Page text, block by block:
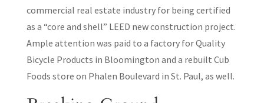
commercial real estate industry for being certified
as a “core and shell” LEED new construction project.
Ample attention was paid to a factory for Quality
Bicycle Products in Bloomington and a rebuilt Cub
Foods store on Phalen Boulevard in St. Paul, as well.